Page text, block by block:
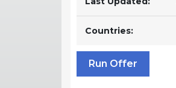
Countries:
Run Offer